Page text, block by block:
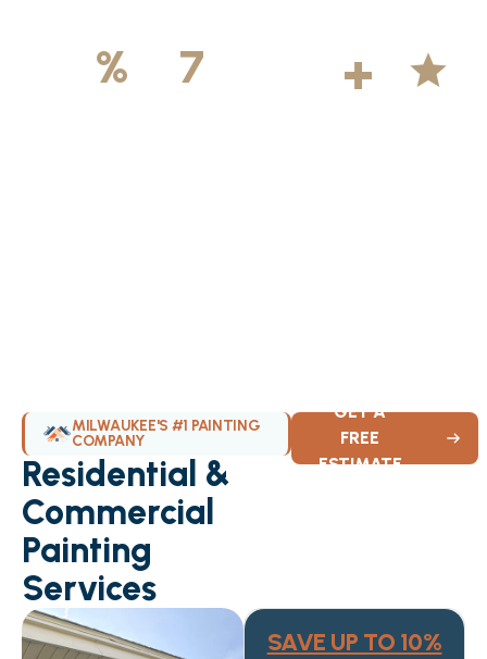
%
7
+
MILWAUKEE'S #1 PAINTING
COMPANY
Residential &
Commercial
Painting
Services
GET A
FREE
ESTIMATE
SAVE UP TO 10%